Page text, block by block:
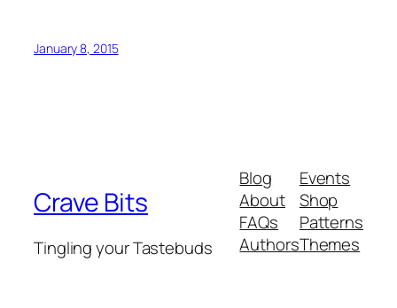
January 8, 2015
Crave Bits
Tingling your Tastebuds
Blog
About
FAQs
Authors
Events
Shop
Patterns
Themes